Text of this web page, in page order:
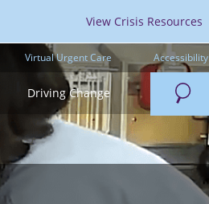
View Crisis Resources
Virtual Urgent Care Accessibility
Driving Change Search